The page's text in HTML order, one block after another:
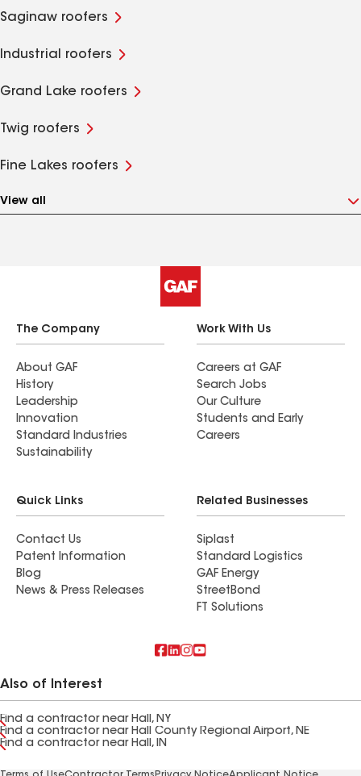
Saginaw roofers
Industrial roofers
Grand Lake roofers
Twig roofers
Fine Lakes roofers
View all
The Company
About GAF
History
Leadership
Innovation
Standard Industries
Sustainability
Work With Us
Careers at GAF
Search Jobs
Our Culture
Students and Early
Careers
Quick Links
Contact Us
Patent Information
Blog
News & Press Releases
Related Businesses
Siplast
Standard Logistics
GAF Energy
StreetBond
FT Solutions
Also of Interest
Find a contractor near Hall, NY
Find a contractor near Hall County Regional Airport, NE
Find a contractor near Hall, IN